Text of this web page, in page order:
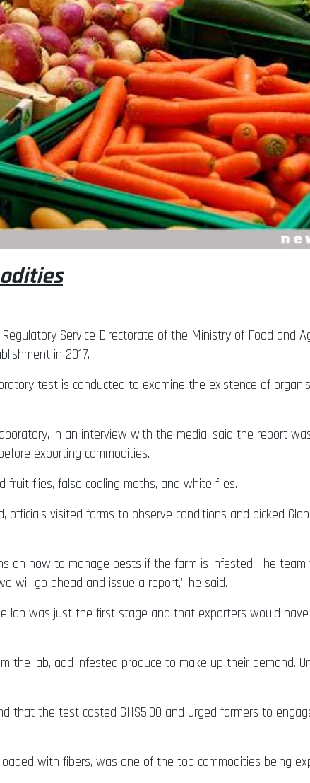
Service Directorate of the Ministry of Food and
in 2017.
test is conducted to examine the existence of
in an interview with the media, said the report
exporting commodities.
flies, false codling moths, and white flies.
visited farms to observe conditions and picked
on how to manage pests if the farm is infested. The
will go ahead and issue a report,” he said.
lab was just the first stage and that exporters would
the lab, add infested produce to make up their demand.
that the test costed GHS5.00 and urged farmers to
with fibers, was one of the top commodities being